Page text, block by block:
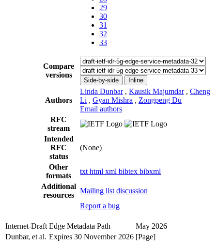
29
30
31
32
33
Compare
versions
Side-by-side Inline
Authors
Linda Dunbar , Kausik Majumdar , Cheng
Li , Gyan Mishra , Zongpeng Du
Email authors
RFC
stream
Intended
RFC
status
(None)
Other
formats
txt html xml bibtex bibxml
Additional
resources
Mailing list discussion
Report a bug
Internet-Draft Edge Metadata Path
May 2026
Dunbar, et al. Expires 30 November 2026 [Page]